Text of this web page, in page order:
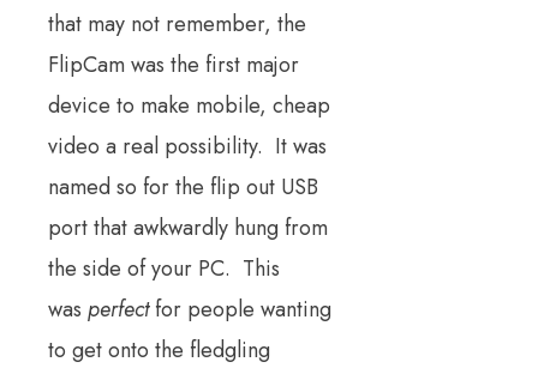
that may not remember, the
FlipCam was the first major
device to make mobile, cheap
video a real possibility. It was
named so for the flip out USB
port that awkwardly hung from
the side of your PC. This
was perfectfor people wanting
to get onto the fledgling